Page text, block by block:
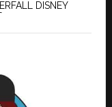
DISNEY